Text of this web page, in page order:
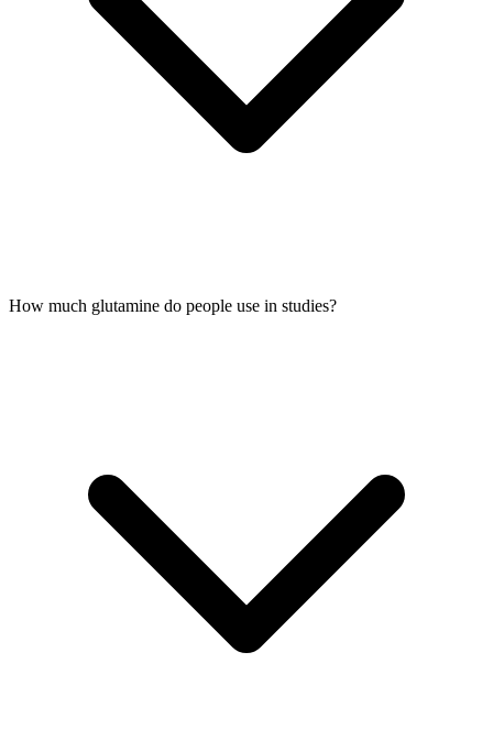
How much glutamine do people use in studies?